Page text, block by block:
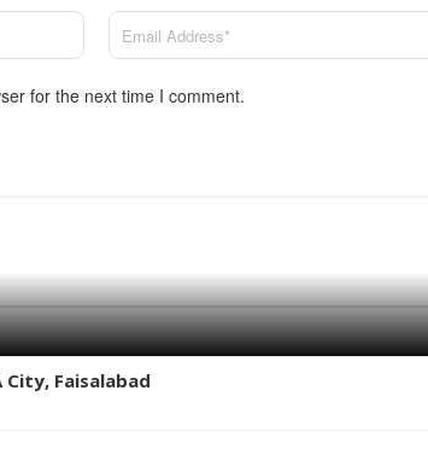
for the next time I comment.
City, Faisalabad